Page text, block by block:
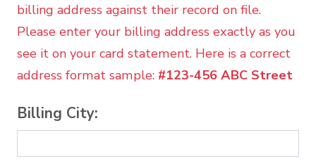
billing address against their record on file.
Please enter your billing address exactly as you
see it on your card statement. Here is a correct
address format sample: #123-456 ABC Street
Billing City: